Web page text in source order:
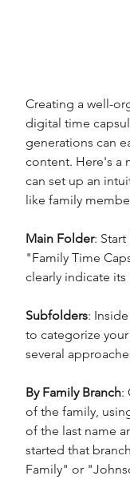
Creating a well-
digital time
generations can
content. Here's a
can set up an
like family
Main Folder:
"Family Time
clearly indicate its
Subfolders:
to categorize
several
By Family Branch:
of the family,
of the last name
started that
Family" or